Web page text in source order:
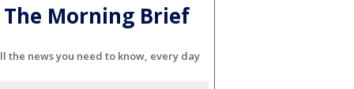
The Morning Brief
the news you need to know, every day